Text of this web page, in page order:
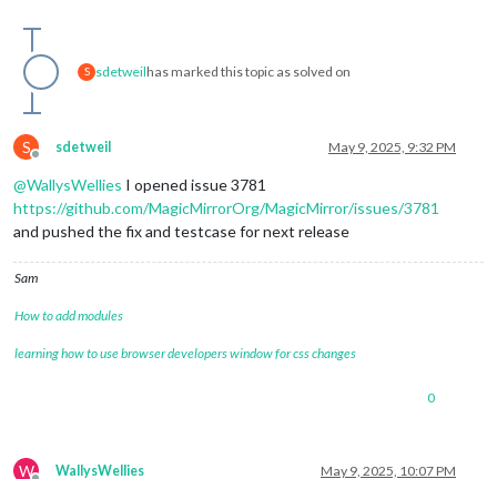
S sdetweilhas marked this topic as solved on
S
Offline
sdetweil May 9, 2025, 9:32 PM
@WallysWellies I opened issue 3781
https://github.com/MagicMirrorOrg/MagicMirror/issues/3781
and pushed the fix and testcase for next release
Sam
How to add modules
learning how to use browser developers window for css changes
0
W WallysWellies May 9, 2025, 10:07 PM